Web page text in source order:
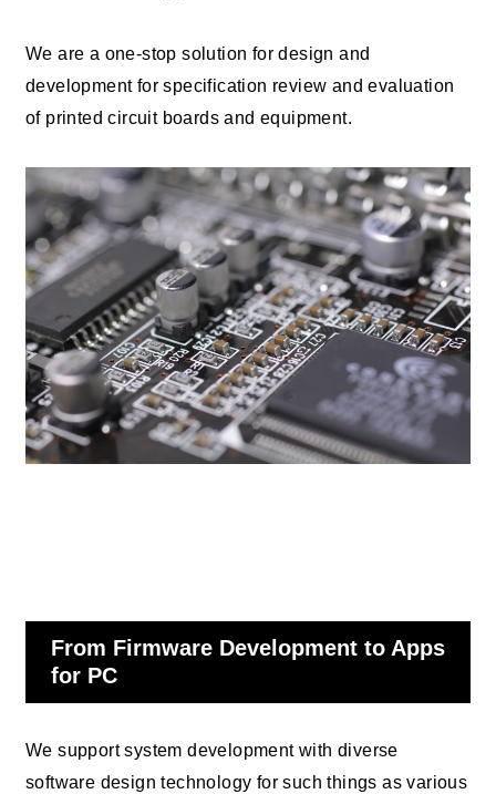
We are a one-stop solution for design and
development for specification review and evaluation
of printed circuit boards and equipment.
From Firmware Development to Apps
for PC
We support system development with diverse
software design technology for such things as various